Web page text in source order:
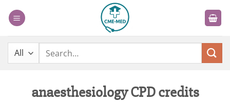
Search
anaesthesiology CPD credits